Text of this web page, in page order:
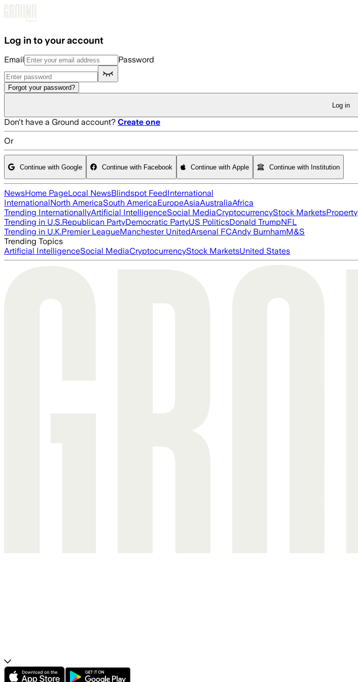
Log in to your account
Email Password
Forgot your password?
Log in
Don't have a Ground account? Create one
Or
Continue with Google Continue with Facebook Continue with Apple Continue with Institution
NewsHome PageLocal NewsBlindspot FeedInternational
InternationalNorth AmericaSouth AmericaEuropeAsiaAustraliaAfrica
Trending InternationallyArtificial IntelligenceSocial MediaCryptocurrencyStock MarketsProperty
Trending in U.S.Republican PartyDemocratic PartyUS PoliticsDonald TrumpNFL
Trending in U.K.Premier LeagueManchester UnitedArsenal FCAndy BurnhamM&S
Trending Topics
Artificial IntelligenceSocial MediaCryptocurrencyStock MarketsUnited States